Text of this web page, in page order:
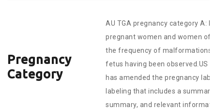
Pregnancy
Category
AU TGA pregnancy category A:
pregnant women and women of
the frequency of malformations
fetus having been observed.US
has amended the pregnancy
labeling that includes a
summary, and relevant